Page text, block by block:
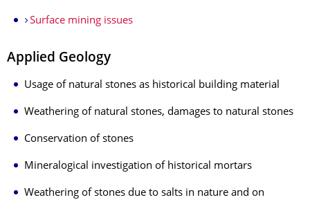
Surface mining issues
Applied Geology
Usage of natural stones as historical building material
Weathering of natural stones, damages to natural stones
Conservation of stones
Mineralogical investigation of historical mortars
Weathering of stones due to salts in nature and on